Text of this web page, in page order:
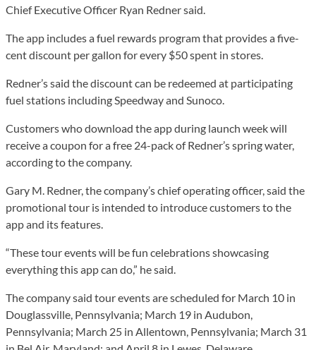
Chief Executive Officer Ryan Redner said.
The app includes a fuel rewards program that provides a five-
cent discount per gallon for every $50 spent in stores.
Redner’s said the discount can be redeemed at participating
fuel stations including Speedway and Sunoco.
Customers who download the app during launch week will
receive a coupon for a free 24-pack of Redner’s spring water,
according to the company.
Gary M. Redner, the company’s chief operating officer, said the
promotional tour is intended to introduce customers to the
app and its features.
“These tour events will be fun celebrations showcasing
everything this app can do,” he said.
The company said tour events are scheduled for March 10 in
Douglassville, Pennsylvania; March 19 in Audubon,
Pennsylvania; March 25 in Allentown, Pennsylvania; March 31